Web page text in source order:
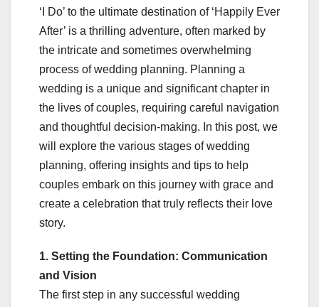
‘I Do’ to the ultimate destination of ‘Happily Ever
After’ is a thrilling adventure, often marked by
the intricate and sometimes overwhelming
process of wedding planning. Planning a
wedding is a unique and significant chapter in
the lives of couples, requiring careful navigation
and thoughtful decision-making. In this post, we
will explore the various stages of wedding
planning, offering insights and tips to help
couples embark on this journey with grace and
create a celebration that truly reflects their love
story.
1. Setting the Foundation: Communication
and Vision
The first step in any successful wedding